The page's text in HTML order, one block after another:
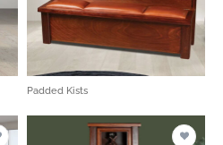
Padded Kists